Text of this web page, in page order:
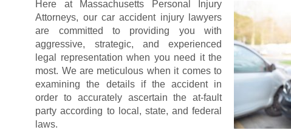
Here at Massachusetts Personal Injury
Attorneys, our car accident injury lawyers
are committed to providing you with
aggressive, strategic, and experienced
legal representation when you need it the
most. We are meticulous when it comes to
examining the details if the accident in
order to accurately ascertain the at-fault
party according to local, state, and federal
laws.